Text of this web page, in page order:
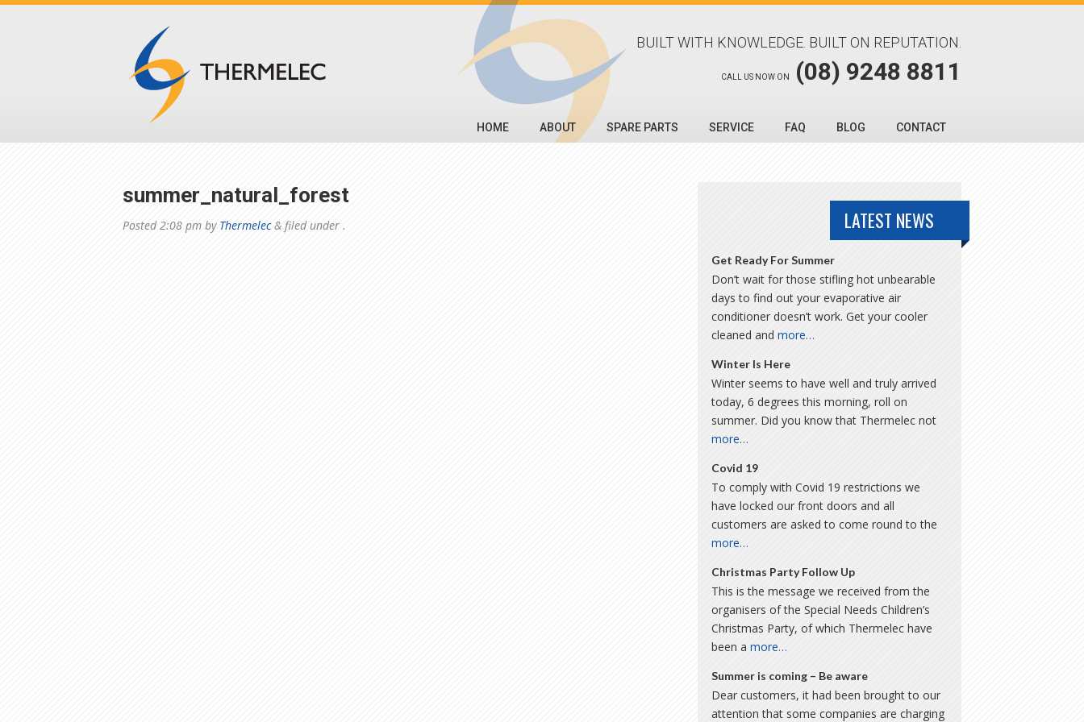
BUILT WITH KNOWLEDGE. BUILT ON REPUTATION.
CALL US NOW ON (08) 9248 8811
HOME ABOUT SPARE PARTS SERVICE FAQ BLOG CONTACT
summer_natural_forest
Posted2:08 pm by Thermelec & filed under . LATEST NEWS
Get Ready For Summer
Don’t wait for those stifling hot unbearable
days to find out your evaporative air
conditioner doesn’t work. Get your cooler
cleaned andmore…
Winter Is Here
Winter seems to have well and truly arrived
today, 6 degrees this morning, roll on
summer. Did you know that Thermelec not
more…
Covid 19
To comply with Covid 19 restrictions we
have locked our front doors and all
customers are asked to come round to the
more…
Christmas Party Follow Up
This is the message we received from the
organisers of the Special Needs Children’s
Christmas Party, of which Thermelec have
been amore…
Summer is coming – Be aware
Dear customers, it had been brought to our
attention that some companies are charging